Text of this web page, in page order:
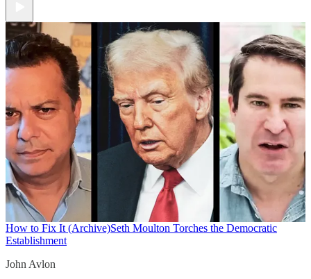
How to Fix It (Archive)Seth Moulton Torches the Democratic
Establishment
John Avlon